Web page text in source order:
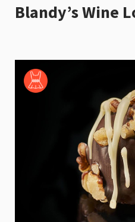
Blandy’s Wine